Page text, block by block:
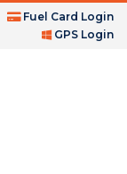
Fuel Card Login
GPS Login